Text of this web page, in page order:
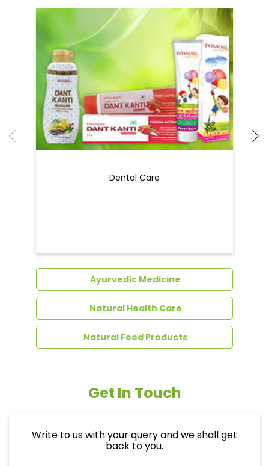
Dental Care
Ayurvedic Medicine
Natural Health Care
Natural Food Products
Get In Touch
Write to us with your query and we shall get
back to you.